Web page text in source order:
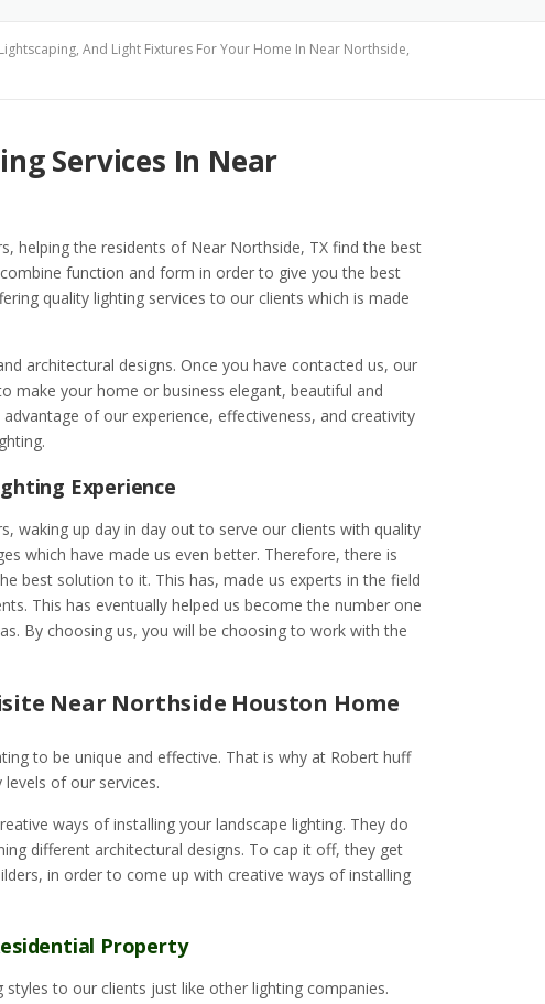
And Light Fixtures For Your Home In Near Northside,
Services In Near
helping the residents of Near Northside, TX find the best
function and form in order to give you the best
quality lighting services to our clients which is made
architectural designs. Once you have contacted us, our
make your home or business elegant, beautiful and
of our experience, effectiveness, and creativity
Experience
waking up day in day out to serve our clients with quality
which have made us even better. Therefore, there is
best solution to it. This has, made us experts in the field
This has eventually helped us become the number one
By choosing us, you will be choosing to work with the
Near Northside Houston Home
to be unique and effective. That is why at Robert huff
of our services.
ways of installing your landscape lighting. They do
different architectural designs. To cap it off, they get
in order to come up with creative ways of installing
Property
to our clients just like other lighting companies.